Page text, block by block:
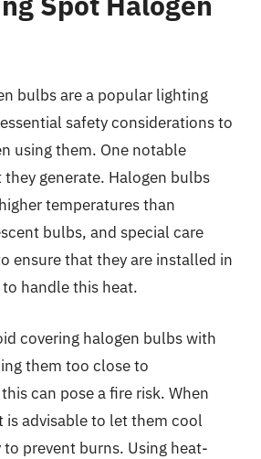
bulbs are a popular lighting
safety considerations to
using them. One notable
generate. Halogen bulbs
temperatures than
bulbs, and special care
ensure that they are installed in
handle this heat.
covering halogen bulbs with
them too close to
can pose a fire risk. When
is advisable to let them cool
prevent burns. Using heat-